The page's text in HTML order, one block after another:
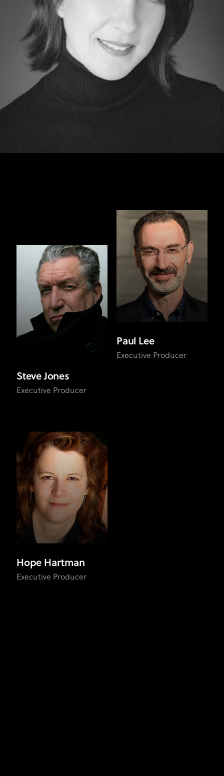
Steve Jones
Executive Producer
Paul Lee
Executive Producer
Hope Hartman
Executive Producer